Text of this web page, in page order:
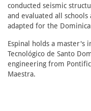
conducted seismic
and evaluated all
adapted for the
Espinal holds a
Tecnológico de Santo
engineering from
Maestra.